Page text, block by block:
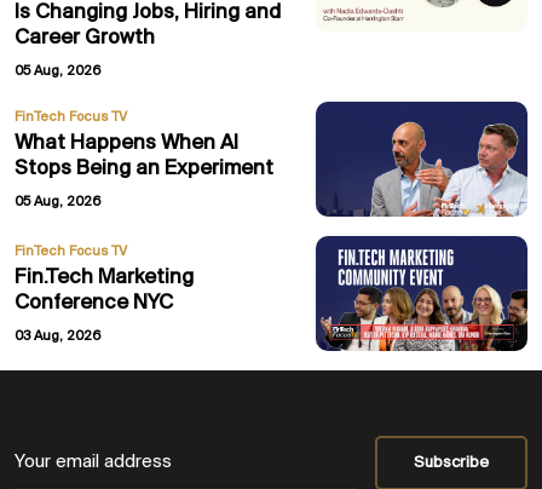
Is Changing Jobs, Hiring and
Career Growth
05 Aug, 2026
FinTech Focus TV
What Happens When AI
Stops Being an Experiment
05 Aug, 2026
FinTech Focus TV
Fin.Tech Marketing
Conference NYC
03 Aug, 2026